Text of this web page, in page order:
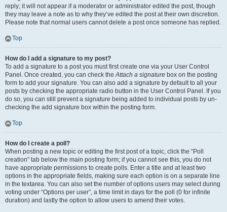
reply; it will not appear if a moderator or administrator edited the post, though
they may leave a note as to why they’ve edited the post at their own discretion.
Please note that normal users cannot delete a post once someone has replied.
Top
How do I add a signature to my post?
To add a signature to a post you must first create one via your User Control
Panel. Once created, you can check theAttach a signature box on the posting
form to add your signature. You can also add a signature by default to all your
posts by checking the appropriate radio button in the User Control Panel. If you
do so, you can still prevent a signature being added to individual posts by un-
checking the add signature box within the posting form.
Top
How do I create a poll?
When posting a new topic or editing the first post of a topic, click the “Poll
creation” tab below the main posting form; if you cannot see this, you do not
have appropriate permissions to create polls. Enter a title and at least two
options in the appropriate fields, making sure each option is on a separate line
in the textarea. You can also set the number of options users may select during
voting under “Options per user”, a time limit in days for the poll (0 for infinite
duration) and lastly the option to allow users to amend their votes.